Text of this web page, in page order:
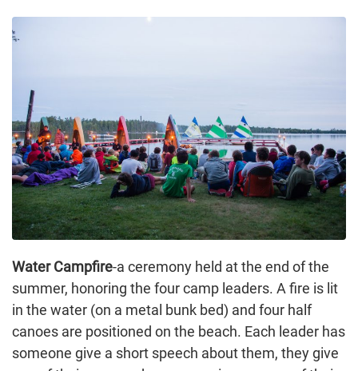
Water Campfire-a ceremony held at the end of the
summer, honoring the four camp leaders. A fire is lit
in the water (on a metal bunk bed) and four half
canoes are positioned on the beach. Each leader has
someone give a short speech about them, they give